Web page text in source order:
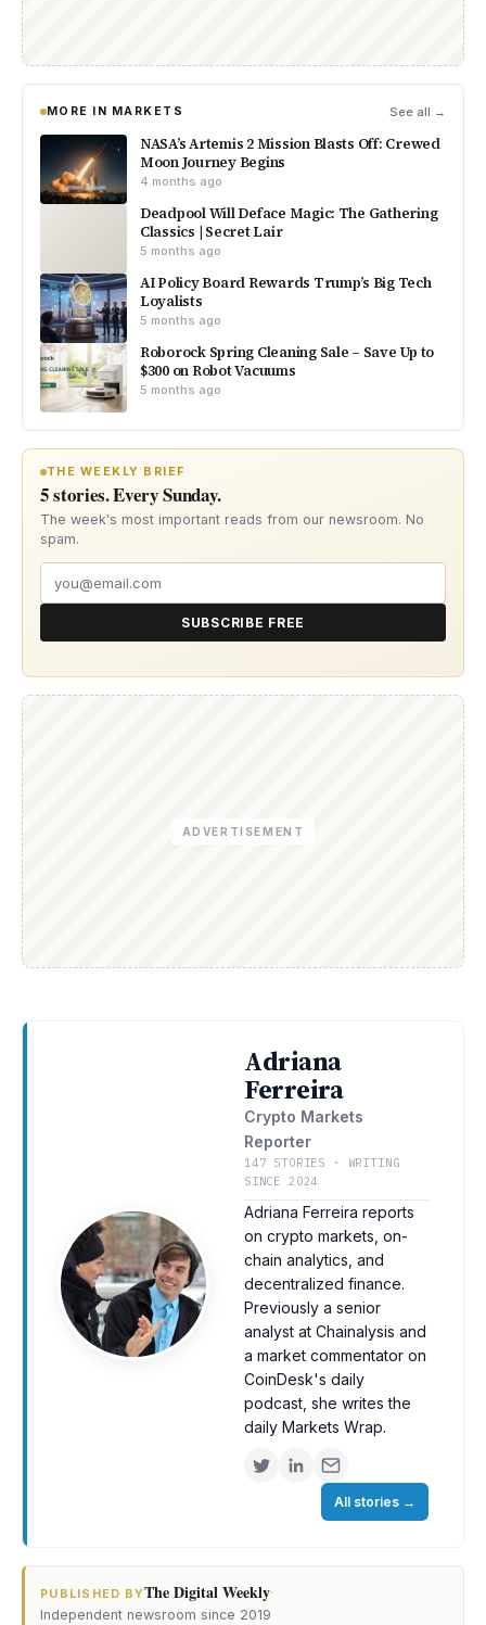
MORE IN MARKETS See all →
NASA’s Artemis 2 Mission Blasts Off: Crewed
Moon Journey Begins
4 months ago
Deadpool Will Deface Magic: The Gathering
Classics | Secret Lair
5 months ago
AI Policy Board Rewards Trump’s Big Tech
Loyalists
5 months ago
Roborock Spring Cleaning Sale – Save Up to
$300 on Robot Vacuums
5 months ago
THE WEEKLY BRIEF
5 stories. Every Sunday.
The week's most important reads from our newsroom. No
spam.
SUBSCRIBE FREE
ADVERTISEMENT
Adriana
Ferreira
Crypto Markets
Reporter
147 STORIES · WRITING
SINCE 2024
Adriana Ferreira reports
on crypto markets, on-
chain analytics, and
decentralized finance.
Previously a senior
analyst at Chainalysis and
a market commentator on
CoinDesk's daily
podcast, she writes the
daily Markets Wrap.
All stories →
PUBLISHED BYThe Digital Weekly·
Independent newsroom since 2019